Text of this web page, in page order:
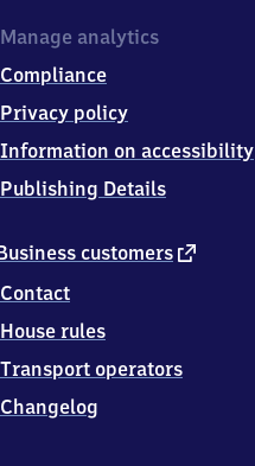
0
7
Hamburg
customers external
Contact
House rules
Transport operators
Changelog
Manage analytics
Compliance
Privacy policy
Information on accessibility
Publishing Details